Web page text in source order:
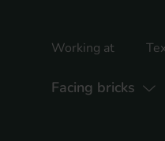
Working at
Facing bricks